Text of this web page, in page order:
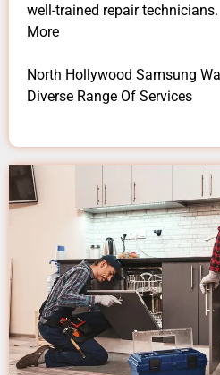
well-trained repair technicians.
More
North Hollywood Samsung
Diverse Range Of Services